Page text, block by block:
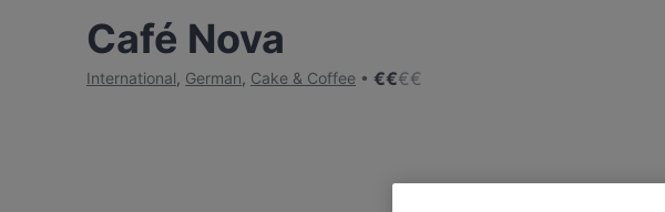
Café Nova
International, German, Cake & Coffee €€€€